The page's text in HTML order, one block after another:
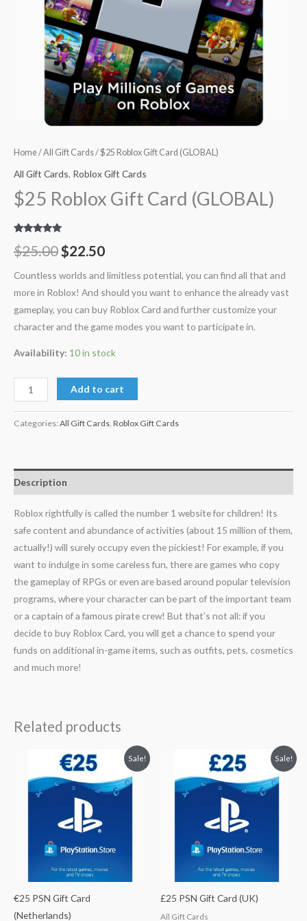
Home/All Gift Cards/ $25 Roblox Gift Card (GLOBAL)
All Gift Cards, Roblox Gift Cards
$25 Roblox Gift Card (GLOBAL)
out of 5
based on
ratings
$25.00 $22.50
Countless worlds and limitless potential, you can find all that and
more in Roblox! And should you want to enhance the already vast
gameplay, you can buy Roblox Card and further customize your
character and the game modes you want to participate in.
Availability: 10 in stock
Add to cart
Categories: All Gift Cards, Roblox Gift Cards
Description
Roblox rightfully is called the number 1 website for children! Its
safe content and abundance of activities (about 15 million of them,
actually!) will surely occupy even the pickiest! For example, if you
want to indulge in some careless fun, there are games who copy
the gameplay of RPGs or even are based around popular television
programs, where your character can be part of the important team
or a captain of a famous pirate crew! But that’s not all: if you
decide to buy Roblox Card, you will get a chance to spend your
funds on additional in-game items, such as outfits, pets, cosmetics
and much more!
Related products
Sale!
€25 PSN Gift Card
(Netherlands)
Original
price
was:
$29.78.
Current
price
$26.80.
Sale!
£25 PSN Gift Card (UK)
All Gift Cards
Original
was:
$33.37.
Current
price
is:
$30.33.